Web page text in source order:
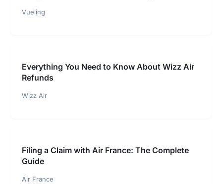
Vueling
Everything You Need to Know About Wizz Air
Refunds
Wizz Air
Filing a Claim with Air France: The Complete
Guide
Air France